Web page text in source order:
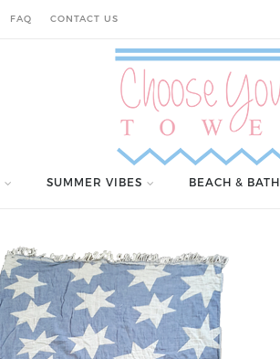
FAQ CONTACT US
SUMMER VIBES BEACH & BATH